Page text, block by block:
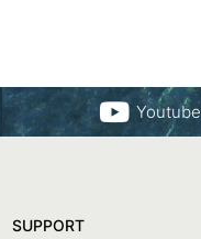
Youtube
SUPPORT